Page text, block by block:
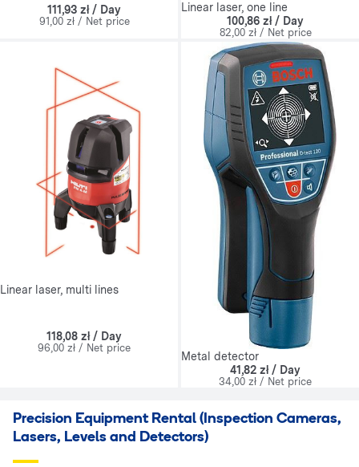
111,93 zł / Day
91,00 zł / Net price
Linear laser, one line
100,86 zł / Day
82,00 zł / Net price
Linear laser, multi lines
118,08 zł / Day
96,00 zł / Net price
Metal detector
41,82 zł / Day
34,00 zł / Net price
Precision Equipment Rental (Inspection Cameras,
Lasers, Levels and Detectors)